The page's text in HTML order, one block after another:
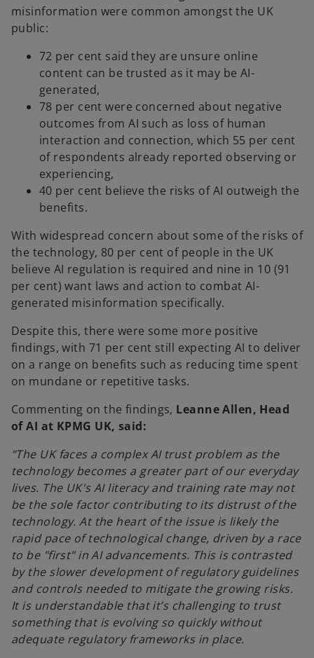
misinformation were common amongst the UK
public:
72 per cent said they are unsure online
content can be trusted as it may be AI-
generated,
78 per cent were concerned about negative
outcomes from AI such as loss of human
interaction and connection, which 55 per cent
of respondents already reported observing or
experiencing,
40 per cent believe the risks of AI outweigh the
benefits.
With widespread concern about some of the risks of
the technology, 80 per cent of people in the UK
believe AI regulation is required and nine in 10 (91
per cent) want laws and action to combat AI-
generated misinformation specifically.
Despite this, there were some more positive
findings, with 71 per cent still expecting AI to deliver
on a range on benefits such as reducing time spent
on mundane or repetitive tasks.
Commenting on the findings, Leanne Allen, Head
of AI at KPMG UK, said:
“The UK faces a complex AI trust problem as the
technology becomes a greater part of our everyday
lives. The UK's AI literacy and training rate may not
be the sole factor contributing to its distrust of the
technology. At the heart of the issue is likely the
rapid pace of technological change, driven by a race
to be "first" in AI advancements. This is contrasted
by the slower development of regulatory guidelines
and controls needed to mitigate the growing risks.
It is understandable that it’s challenging to trust
something that is evolving so quickly without
adequate regulatory frameworks in place.